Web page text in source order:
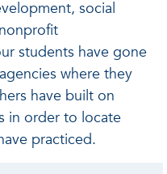
social
students have gone
where they
have built on
in order to locate
practiced.